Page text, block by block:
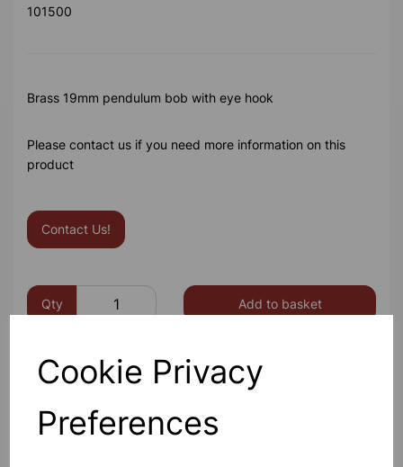
Cookie Privacy
Preferences
101500
Brass 19mm pendulum bob with eye hook
Please contact us if you need more information on this
product
Contact Us!
Qty Add to basket
Others also bought